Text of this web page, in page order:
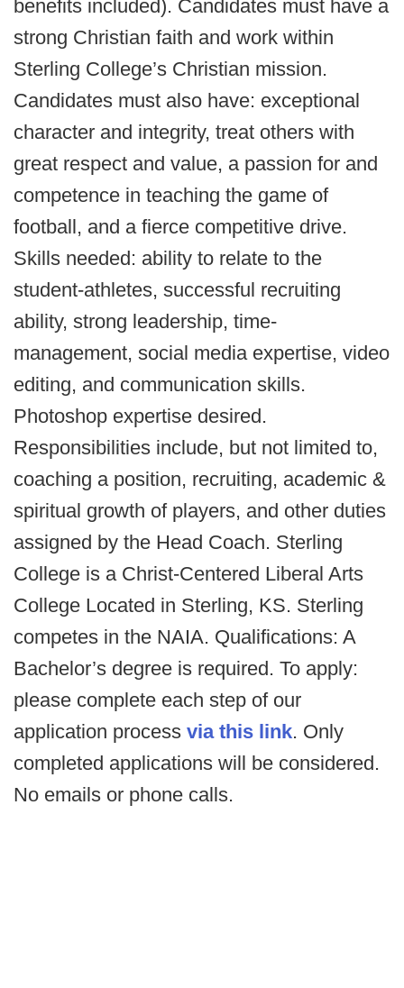
benefits included). Candidates must have a
strong Christian faith and work within
Sterling College’s Christian mission.
Candidates must also have: exceptional
character and integrity, treat others with
great respect and value, a passion for and
competence in teaching the game of
football, and a fierce competitive drive.
Skills needed: ability to relate to the
student-athletes, successful recruiting
ability, strong leadership, time-
management, social media expertise, video
editing, and communication skills.
Photoshop expertise desired.
Responsibilities include, but not limited to,
coaching a position, recruiting, academic &
spiritual growth of players, and other duties
assigned by the Head Coach. Sterling
College is a Christ-Centered Liberal Arts
College Located in Sterling, KS. Sterling
competes in the NAIA. Qualifications: A
Bachelor’s degree is required. To apply:
please complete each step of our
application process via this link. Only
completed applications will be considered.
No emails or phone calls.